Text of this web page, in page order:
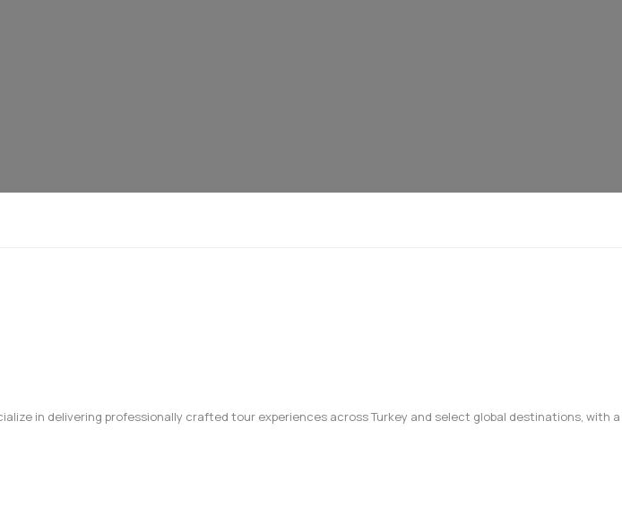
in delivering professionally crafted tour experiences across Turkey and select global destinations, with a